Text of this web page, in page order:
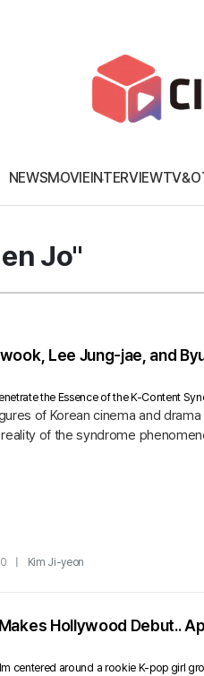
NEWSMOVIEINTERVIEW
Jo"
Lee Jung-jae, and
the Essence of the K-Content
of Korean cinema and
of the syndrome
| Kim Ji-yeon
Hollywood Debut..
centered around a rookie K-pop girl